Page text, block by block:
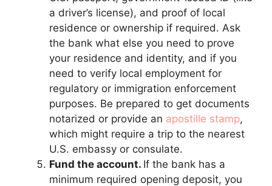
a driver’s license), and proof of local
residence or ownership if required. Ask
the bank what else you need to prove
your residence and identity, and if you
need to verify local employment for
regulatory or immigration enforcement
purposes. Be prepared to get documents
notarized or provide an apostille stamp,
which might require a trip to the nearest
U.S. embassy or consulate.
Fund the account. If the bank has a
minimum required opening deposit, you